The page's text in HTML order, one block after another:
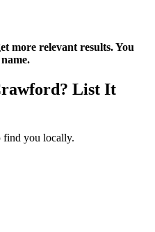
more relevant results. You
List It
find you locally.